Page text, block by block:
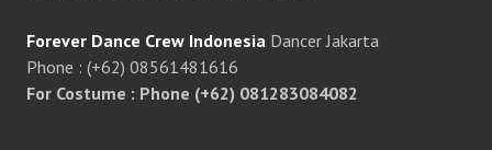
Forever Dance Crew Indonesia Dancer Jakarta
Phone : (+62) 08561481616
For Costume : Phone (+62) 081283084082